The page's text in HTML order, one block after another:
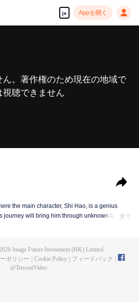
ja Appを開く
ん。著作権のため現在の地域で
視聴できません
the main character, Shi Hao, is a genius
journey will bring him through unknown lands全て
Image Future Investment (HK) Limited.
ポリシー Cookie Policy フィードバック
@TencentVideo